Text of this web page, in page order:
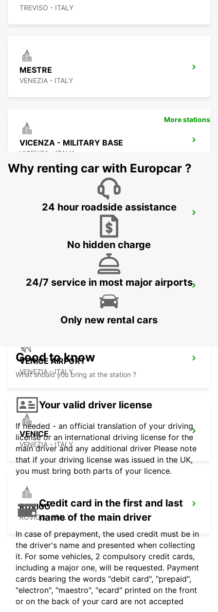
TREVISO - ITALY
MESTRE
VENEZIA - ITALY
VICENZA - MILITARY BASE
VICENZA - ITALY
VICENZA
VENICE AIRPORT
VENEZIA - ITALY
VENICE
VENEZIA - ITALY
ROVIGO
ROVIGO - ITALY
More stations
Why renting car with Europcar ?
24 hour roadside assistance
No hidden charge
24/7 service in most major airports
Only new rental cars
Good to know
What should you bring at the station ?
Your valid driver license
If needed - an official translation of your driving
license or an international driving license for the
main driver and any additional driver Please note
that if your driving license was issued in the UK,
you must bring both parts of your licence.
Credit card in the first and last
name of the main driver
In case of prepayment, the used credit must be in
the driver's name and presented when collecting
it. For some vehicles, 2 compulsory credit cards,
including a major one, will be requested. Payment
cards bearing the words "debit card", "prepaid",
"electron", "maestro", "ecard" printed on the front
or on the back of your card are not accepted